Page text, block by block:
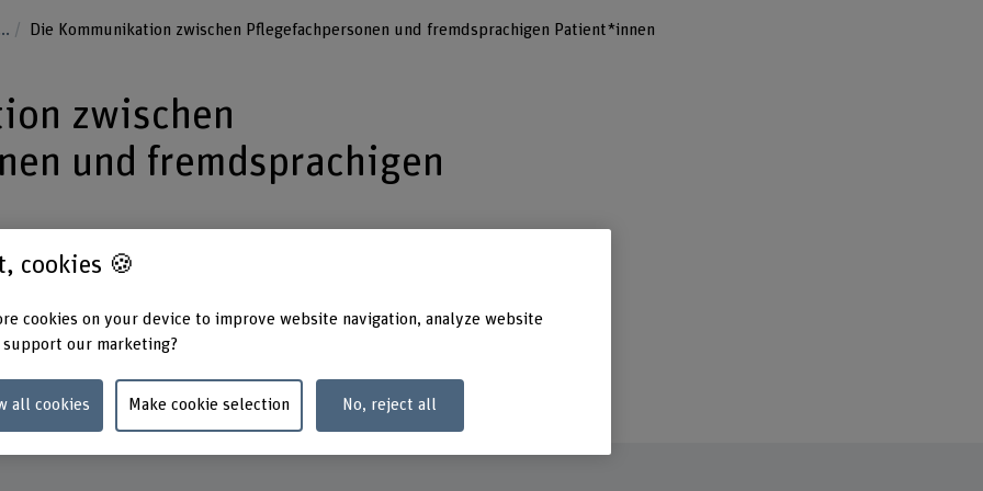
Die Kommunikation zwischen Pflegefachpersonen und fremdsprachigen Patient*innen
zwischen
und fremdsprachigen
out a qualitative needs assessment
challenges confronting
foreign‑language paediatric patients
such cases.
cookies 🍪
cookies on your device to improve website navigation, analyze website
support our marketing?
all cookies Make cookie selection No, reject all